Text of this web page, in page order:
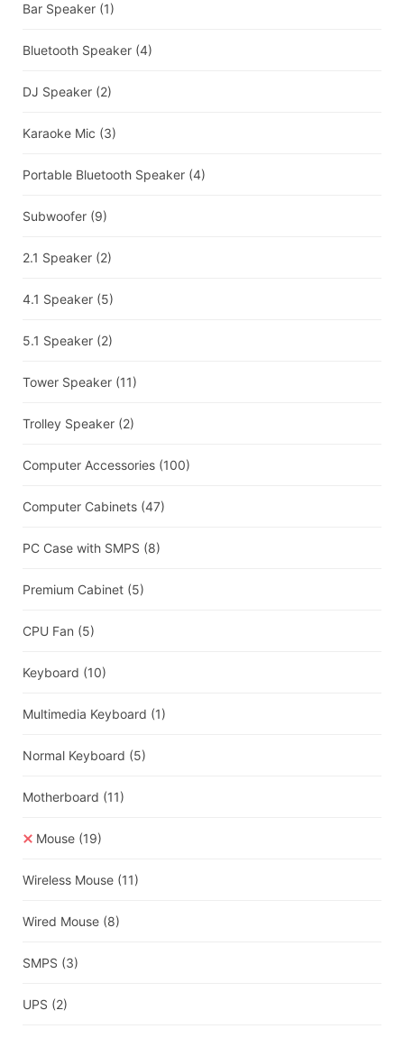
Bar Speaker (1)
Bluetooth Speaker (4)
DJ Speaker (2)
Karaoke Mic (3)
Portable Bluetooth Speaker (4)
Subwoofer (9)
2.1 Speaker (2)
4.1 Speaker (5)
5.1 Speaker (2)
Tower Speaker (11)
Trolley Speaker (2)
Computer Accessories (100)
Computer Cabinets (47)
PC Case with SMPS (8)
Premium Cabinet (5)
CPU Fan (5)
Keyboard (10)
Multimedia Keyboard (1)
Normal Keyboard (5)
Motherboard (11)
Mouse (19)
Wireless Mouse (11)
Wired Mouse (8)
SMPS (3)
UPS (2)